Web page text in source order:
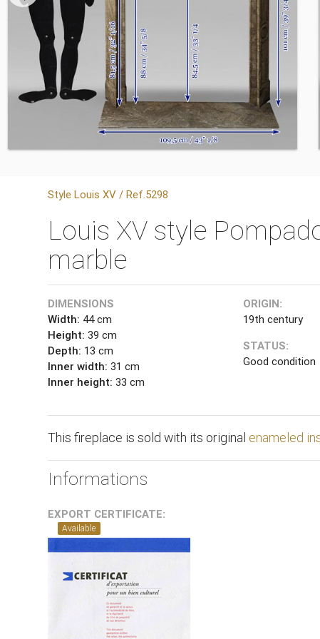
Style Louis XV / Ref.5298
Louis XV style
marble
DIMENSIONS
Width: 44 cm
Height: 39 cm
Depth: 13 cm
Inner width: 31 cm
Inner height: 33 cm
ORIGIN:
19th century
STATUS:
Good condition
This fireplace is sold with its original enameled
Informations
EXPORT CERTIFICATE:
Available